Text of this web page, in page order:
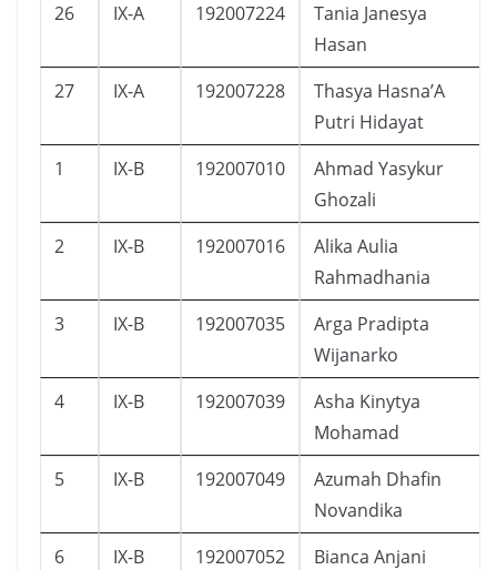
26
IX-A 192007224
Tania Janesya
Hasan
27 IX-A 192007228
Thasya Hasna’A
Putri Hidayat
1 IX-B 192007010
Ahmad Yasykur
Ghozali
2 IX-B 192007016
Alika Aulia
Rahmadhania
3 IX-B 192007035
Arga Pradipta
Wijanarko
4 IX-B 192007039
Asha Kinytya
Mohamad
5 IX-B 192007049
Azumah Dhafin
Novandika
6 IX-B 192007052 Bianca Anjani